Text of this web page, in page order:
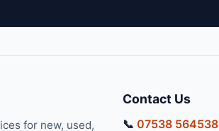
for new, used,
Contact Us
📞 07538 564538